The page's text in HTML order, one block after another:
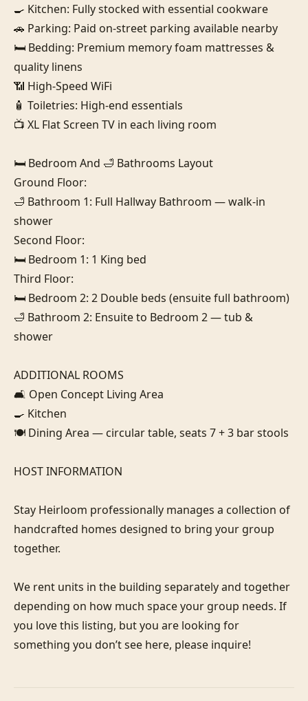
🍳 Kitchen: Fully stocked with essential cookware
🚗 Parking: Paid on-street parking available nearby
🛏️ Bedding: Premium memory foam mattresses &
quality linens
📶 High-Speed WiFi
🧴 Toiletries: High-end essentials
📺 XL Flat Screen TV in each living room
🛏️ Bedroom And 🛁 Bathrooms Layout
Ground Floor:
🛁 Bathroom 1: Full Hallway Bathroom — walk-in
shower
Second Floor:
🛏️ Bedroom 1: 1 King bed
Third Floor:
🛏️ Bedroom 2: 2 Double beds (ensuite full bathroom)
🛁 Bathroom 2: Ensuite to Bedroom 2 — tub &
shower
ADDITIONAL ROOMS
🛋️ Open Concept Living Area
🍳 Kitchen
🍽️ Dining Area — circular table, seats 7 + 3 bar stools
HOST INFORMATION
Stay Heirloom professionally manages a collection of
handcrafted homes designed to bring your group
together.
We rent units in the building separately and together
depending on how much space your group needs. If
you love this listing, but you are looking for
something you don’t see here, please inquire!